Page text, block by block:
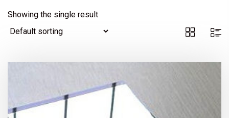
Showing the single result